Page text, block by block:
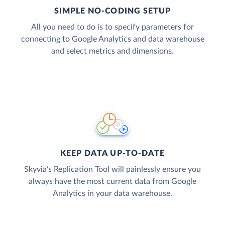
SIMPLE NO-CODING SETUP
All you need to do is to specify parameters for
connecting to Google Analytics and data warehouse
and select metrics and dimensions.
KEEP DATA UP-TO-DATE
Skyvia’s Replication Tool will painlessly ensure you
always have the most current data from Google
Analytics in your data warehouse.